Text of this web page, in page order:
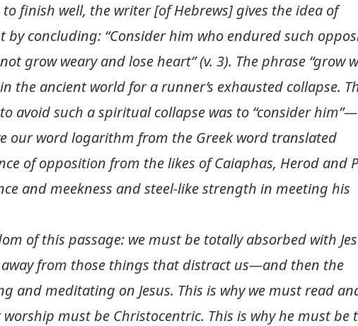
finish well, the writer [of Hebrews] gives the idea of
by concluding: “Consider him who endured such
grow weary and lose heart” (v. 3). The phrase “grow
the ancient world for a runner’s exhausted collapse.
avoid such a spiritual collapse was to “consider
our word logarithm from the Greek word translated
of opposition from the likes of Caiaphas, Herod and
and meekness and steel-like strength in meeting his
of this passage: we must be totally absorbed with
from those things that distract us—and then the
and meditating on Jesus. This is why we must read
must be Christocentric. This is why he must be